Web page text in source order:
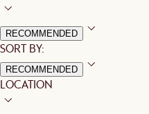
RECOMMENDED
SORT BY:
RECOMMENDED
LOCATION